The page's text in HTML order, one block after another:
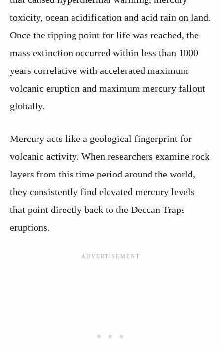
toxicity, ocean acidification and acid rain on land.
Once the tipping point for life was reached, the
mass extinction occurred within less than 1000
years correlative with accelerated maximum
volcanic eruption and maximum mercury fallout
globally.
Mercury acts like a geological fingerprint for
volcanic activity. When researchers examine rock
layers from this time period around the world,
they consistently find elevated mercury levels
that point directly back to the Deccan Traps
eruptions.